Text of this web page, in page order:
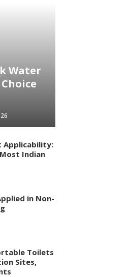
Water
Applicability:
Indian
in Non-
Toilets
Sites,